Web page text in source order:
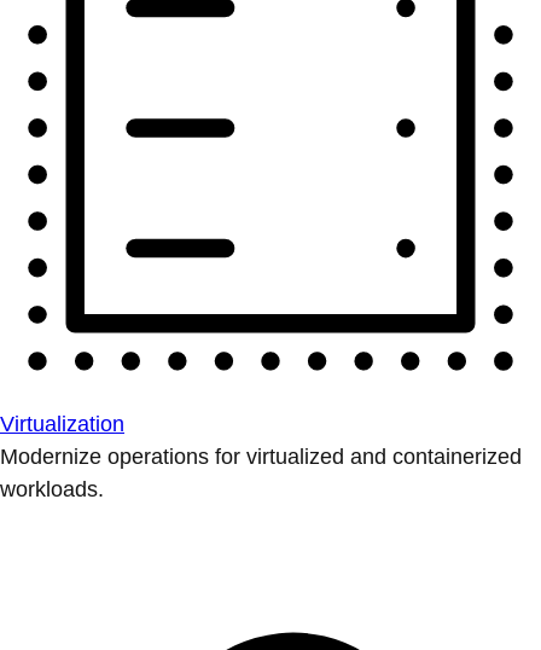
Virtualization
Modernize operations for virtualized and containerized
workloads.